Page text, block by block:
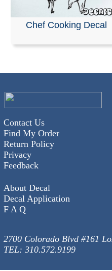
Chef Cooking Decal
Contact Us
Find My Order
Return Policy
Privacy
Feedback
About Decal
Decal Application
F A Q
2700 Colorado Blvd #161
TEL: 310.572.9199